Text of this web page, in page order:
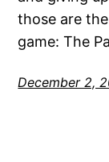
those are
game: The
December 2,